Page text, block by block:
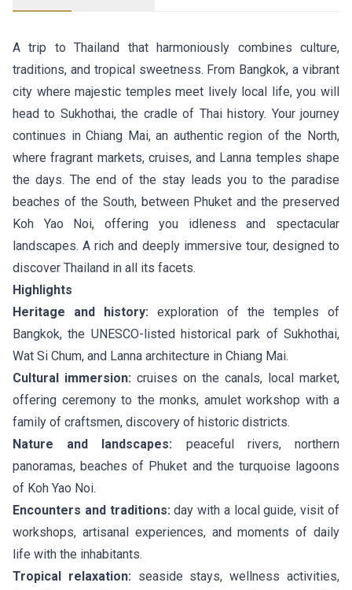
A trip to Thailand that harmoniously combines culture,
traditions, and tropical sweetness. From Bangkok, a vibrant
city where majestic temples meet lively local life, you will
head to Sukhothai, the cradle of Thai history. Your journey
continues in Chiang Mai, an authentic region of the North,
where fragrant markets, cruises, and Lanna temples shape
the days. The end of the stay leads you to the paradise
beaches of the South, between Phuket and the preserved
Koh Yao Noi, offering you idleness and spectacular
landscapes. A rich and deeply immersive tour, designed to
discover Thailand in all its facets.
Highlights
Heritage and history: exploration of the temples of
Bangkok, the UNESCO-listed historical park of Sukhothai,
Wat Si Chum, and Lanna architecture in Chiang Mai.
Cultural immersion: cruises on the canals, local market,
offering ceremony to the monks, amulet workshop with a
family of craftsmen, discovery of historic districts.
Nature and landscapes: peaceful rivers, northern
panoramas, beaches of Phuket and the turquoise lagoons
of Koh Yao Noi.
Encounters and traditions: day with a local guide, visit of
workshops, artisanal experiences, and moments of daily
life with the inhabitants.
Tropical relaxation: seaside stays, wellness activities,